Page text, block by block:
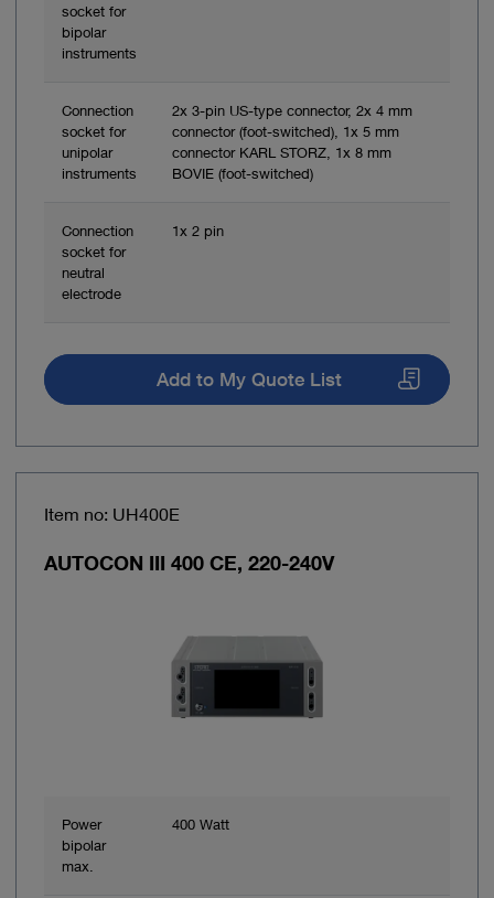
socket for
bipolar
instruments
Connection
socket for
unipolar
instruments
2x 3-pin US-type connector, 2x 4 mm
connector (foot-switched), 1x 5 mm
connector KARL STORZ, 1x 8 mm
BOVIE (foot-switched)
Connection
socket for
neutral
electrode
1x 2 pin
Add to My Quote List
Item no: UH400E
AUTOCON III 400 CE, 220-240V
Power
bipolar
max.
400 Watt